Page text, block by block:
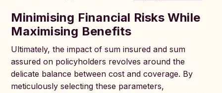
Minimising Financial Risks While
Maximising Benefits
Ultimately, the impact of sum insured and sum
assured on policyholders revolves around the
delicate balance between cost and coverage. By
meticulously selecting these parameters,